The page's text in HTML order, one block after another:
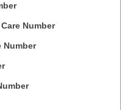
Number
Number